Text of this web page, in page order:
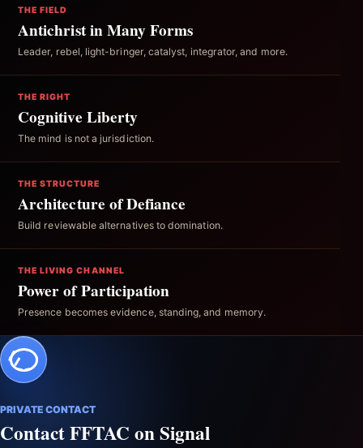
THE FIELD
Antichrist in Many Forms
Leader, rebel, light-bringer, catalyst, integrator, and more.
THE RIGHT
Cognitive Liberty
The mind is not a jurisdiction.
THE STRUCTURE
Architecture of Defiance
Build reviewable alternatives to domination.
THE LIVING CHANNEL
Power of Participation
Presence becomes evidence, standing, and memory.
PRIVATE CONTACT
Contact FFTAC on Signal